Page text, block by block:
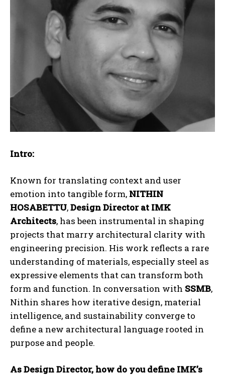
Intro:
Known for translating context and user
emotion into tangible form, NITHIN
HOSABETTU,Design Director at IMK
Architects, has been instrumental in shaping
projects that marry architectural clarity with
engineering precision. His work reflects a rare
understanding of materials, especially steel as
expressive elements that can transform both
form and function. In conversation with SSMB,
Nithin shares how iterative design, material
intelligence, and sustainability converge to
define a new architectural language rooted in
purpose and people.
As Design Director, how do you define IMK’s